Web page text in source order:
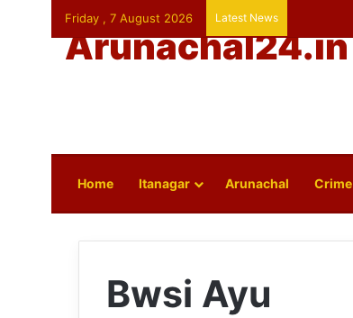
Friday , 7 August 2026 Latest News
Arunachal24.in
Home Itanagar Arunachal Crime
Bwsi Ayu